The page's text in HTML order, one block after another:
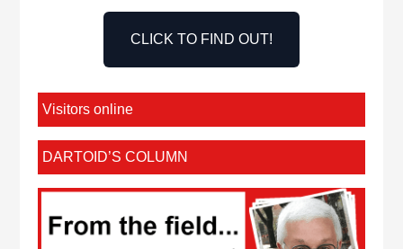
CLICK TO FIND OUT!
Visitors online
DARTOID’S COLUMN